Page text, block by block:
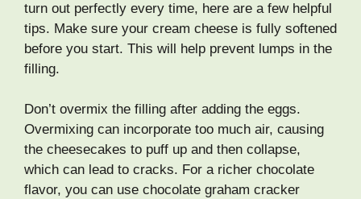
turn out perfectly every time, here are a few helpful
tips. Make sure your cream cheese is fully softened
before you start. This will help prevent lumps in the
filling.
Don’t overmix the filling after adding the eggs.
Overmixing can incorporate too much air, causing
the cheesecakes to puff up and then collapse,
which can lead to cracks. For a richer chocolate
flavor, you can use chocolate graham cracker